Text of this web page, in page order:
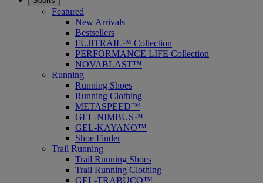
Featured
New Arrivals
Bestsellers
FUJITRAIL™ Collection
PERFORMANCE LIFE Collection
NOVABLAST™
Running
Running Shoes
Running Clothing
METASPEED™
GEL-NIMBUS™
GEL-KAYANO™
Shoe Finder
Trail Running
Trail Running Shoes
Trail Running Clothing
GEL-TRABUCO™